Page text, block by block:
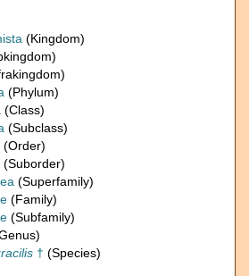
(Kingdom)
(Phylum)
(Class)
(Subclass)
(Order)
(Suborder)
(Superfamily)
(Family)
(Subfamily)
† (Species)